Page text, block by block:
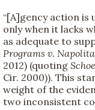
“[A]gency action is
only when it lacks
as adequate to
Programs v.
2012) (quoting
Cir. 2000)). This
weight of the
two inconsistent